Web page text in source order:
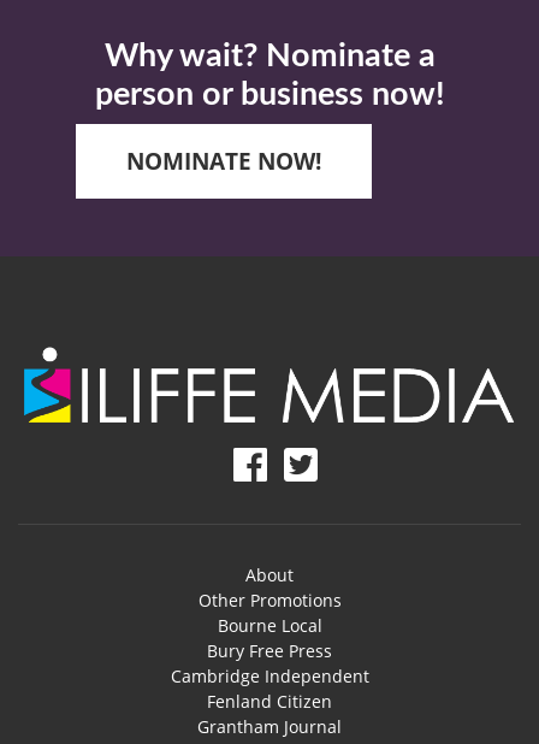
Why wait? Nominate a
person or business now!
NOMINATE NOW!
About
Other Promotions
Bourne Local
Bury Free Press
Cambridge Independent
Fenland Citizen
Grantham Journal